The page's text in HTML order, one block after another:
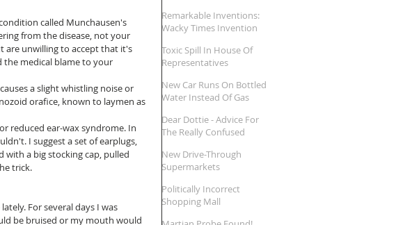
Remarkable Inventions:
Wacky Times Invention
Toxic Spill In House Of
Representatives
New Car Runs On Bottled
Water Instead Of Gas
Dear Dottie - Advice For
The Really Confused
New Drive-Through
Supermarkets
Politically Incorrect
Shopping Mall
called Munchausen's
from the disease, not your
are unwilling to accept that it's
medical blame to your
a slight whistling noise or
orafice, known to laymen as
reduced ear-wax syndrome. In
I suggest a set of earplugs,
with a big stocking cap, pulled
trick.
For several days I was
be bruised or my mouth would